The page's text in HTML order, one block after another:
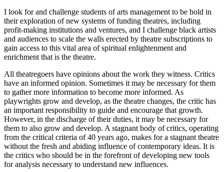
I look for and challenge students of arts management to be bold in
their exploration of new systems of funding theatres, including
profit-making institutions and ventures, and I challenge black artists
and audiences to scale the walls erected by theatre subscriptions to
gain access to this vital area of spiritual enlightenment and
enrichment that is the theatre.
All theatregoers have opinions about the work they witness. Critics
have an informed opinion. Sometimes it may be necessary for them
to gather more information to become more informed. As
playwrights grow and develop, as the theatre changes, the critic has
an important responsibility to guide and encourage that growth.
However, in the discharge of their duties, it may be necessary for
them to also grow and develop. A stagnant body of critics, operating
from the critical criteria of 40 years ago, makes for a stagnant theatre
without the fresh and abiding influence of contemporary ideas. It is
the critics who should be in the forefront of developing new tools
for analysis necessary to understand new influences.